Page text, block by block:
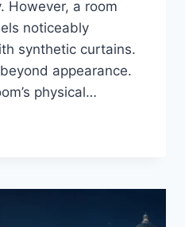
However, a room
noticeably
synthetic curtains.
appearance.
physical…